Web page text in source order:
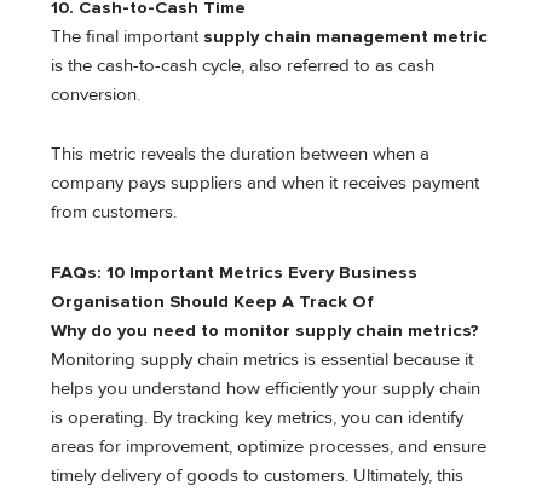
10. Cash-to-Cash Time
The final important supply chain management metric
is the cash-to-cash cycle, also referred to as cash
conversion.
This metric reveals the duration between when a
company pays suppliers and when it receives payment
from customers.
FAQs: 10 Important Metrics Every Business
Organisation Should Keep A Track Of
Why do you need to monitor supply chain metrics?
Monitoring supply chain metrics is essential because it
helps you understand how efficiently your supply chain
is operating. By tracking key metrics, you can identify
areas for improvement, optimize processes, and ensure
timely delivery of goods to customers. Ultimately, this